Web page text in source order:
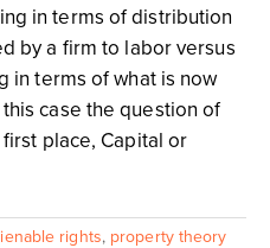
in terms of distribution
by a firm to labor versus
in terms of what is now
case the question of
place, Capital or
rights, property theory